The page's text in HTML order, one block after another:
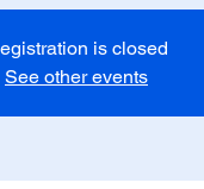
is closed
See other events